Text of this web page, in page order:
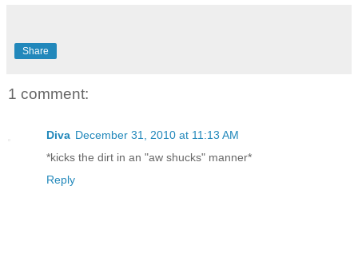
Share
1 comment:
Diva December 31, 2010 at 11:13 AM
*kicks the dirt in an "aw shucks" manner*
Reply